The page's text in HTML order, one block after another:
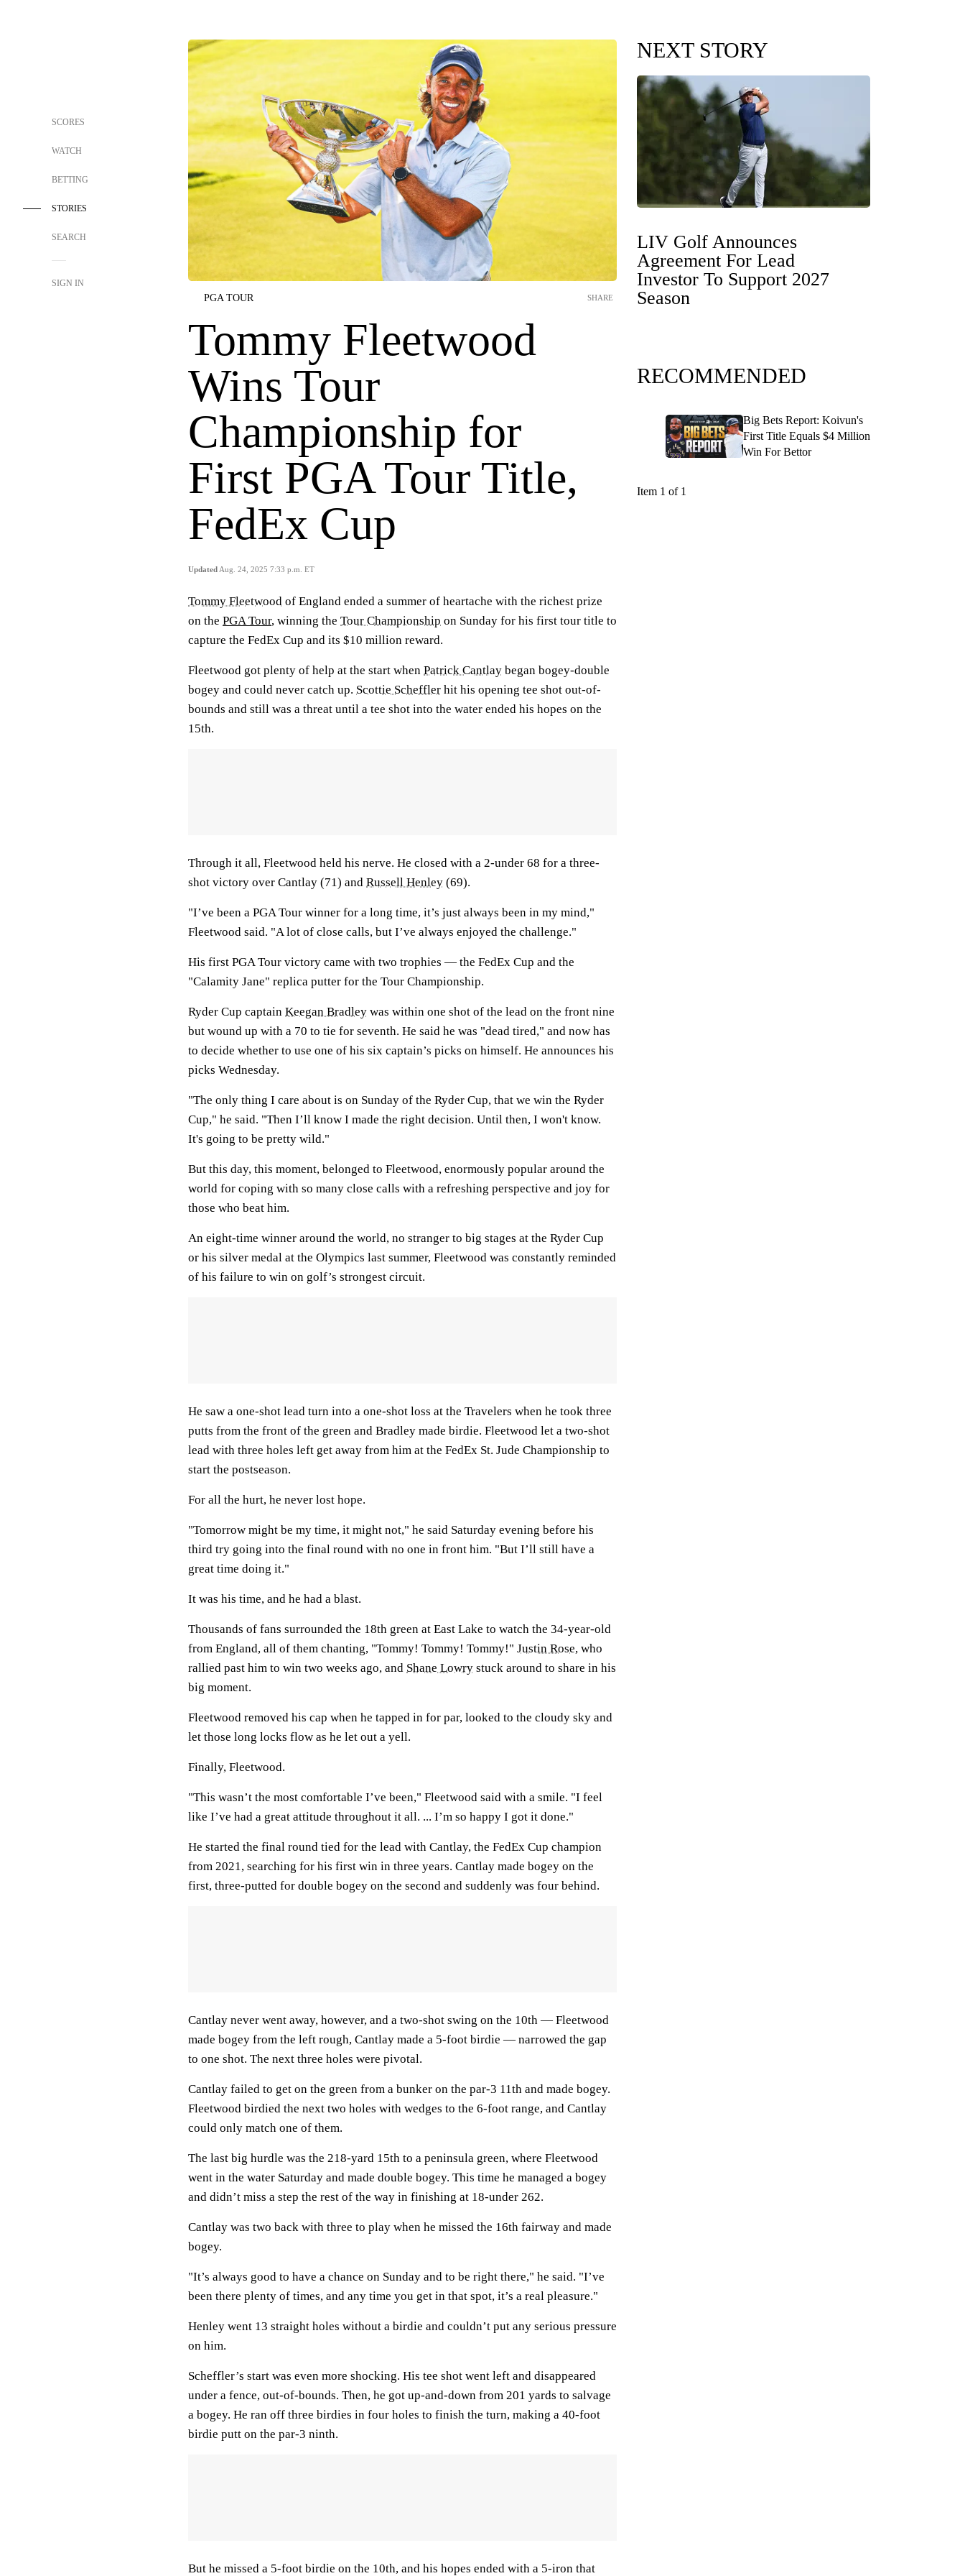
SCORES
WATCH
BETTING
STORIES
SEARCH
SIGN IN
PGA TOUR
Tommy Fleetwood
Wins Tour
Championship for
First PGA Tour Title,
FedEx Cup
Updated Aug. 24, 2025 7:33 p.m. ET
SHARE
Tommy Fleetwood of England ended a summer of heartache with the richest prize
on the PGA Tour, winning the Tour Championship on Sunday for his first tour title to
capture the FedEx Cup and its $10 million reward.
Fleetwood got plenty of help at the start when Patrick Cantlay began bogey-double
bogey and could never catch up. Scottie Scheffler hit his opening tee shot out-of-
bounds and still was a threat until a tee shot into the water ended his hopes on the
15th.
Through it all, Fleetwood held his nerve. He closed with a 2-under 68 for a three-
shot victory over Cantlay (71) and Russell Henley (69).
"I’ve been a PGA Tour winner for a long time, it’s just always been in my mind,"
Fleetwood said. "A lot of close calls, but I’ve always enjoyed the challenge."
His first PGA Tour victory came with two trophies — the FedEx Cup and the
"Calamity Jane" replica putter for the Tour Championship.
Ryder Cup captain Keegan Bradley was within one shot of the lead on the front nine
but wound up with a 70 to tie for seventh. He said he was "dead tired," and now has
to decide whether to use one of his six captain’s picks on himself. He announces his
picks Wednesday.
"The only thing I care about is on Sunday of the Ryder Cup, that we win the Ryder
Cup," he said. "Then I’ll know I made the right decision. Until then, I won't know.
It's going to be pretty wild."
But this day, this moment, belonged to Fleetwood, enormously popular around the
world for coping with so many close calls with a refreshing perspective and joy for
those who beat him.
An eight-time winner around the world, no stranger to big stages at the Ryder Cup
or his silver medal at the Olympics last summer, Fleetwood was constantly reminded
of his failure to win on golf’s strongest circuit.
He saw a one-shot lead turn into a one-shot loss at the Travelers when he took three
putts from the front of the green and Bradley made birdie. Fleetwood let a two-shot
lead with three holes left get away from him at the FedEx St. Jude Championship to
start the postseason.
For all the hurt, he never lost hope.
"Tomorrow might be my time, it might not," he said Saturday evening before his
third try going into the final round with no one in front him. "But I’ll still have a
great time doing it."
It was his time, and he had a blast.
Thousands of fans surrounded the 18th green at East Lake to watch the 34-year-old
from England, all of them chanting, "Tommy! Tommy! Tommy!" Justin Rose, who
rallied past him to win two weeks ago, and Shane Lowry stuck around to share in his
big moment.
Fleetwood removed his cap when he tapped in for par, looked to the cloudy sky and
let those long locks flow as he let out a yell.
Finally, Fleetwood.
"This wasn’t the most comfortable I’ve been," Fleetwood said with a smile. "I feel
like I’ve had a great attitude throughout it all. ... I’m so happy I got it done."
He started the final round tied for the lead with Cantlay, the FedEx Cup champion
from 2021, searching for his first win in three years. Cantlay made bogey on the
first, three-putted for double bogey on the second and suddenly was four behind.
Cantlay never went away, however, and a two-shot swing on the 10th — Fleetwood
made bogey from the left rough, Cantlay made a 5-foot birdie — narrowed the gap
to one shot. The next three holes were pivotal.
Cantlay failed to get on the green from a bunker on the par-3 11th and made bogey.
Fleetwood birdied the next two holes with wedges to the 6-foot range, and Cantlay
could only match one of them.
The last big hurdle was the 218-yard 15th to a peninsula green, where Fleetwood
went in the water Saturday and made double bogey. This time he managed a bogey
and didn’t miss a step the rest of the way in finishing at 18-under 262.
Cantlay was two back with three to play when he missed the 16th fairway and made
bogey.
"It’s always good to have a chance on Sunday and to be right there," he said. "I’ve
been there plenty of times, and any time you get in that spot, it’s a real pleasure."
Henley went 13 straight holes without a birdie and couldn’t put any serious pressure
on him.
Scheffler’s start was even more shocking. His tee shot went left and disappeared
under a fence, out-of-bounds. Then, he got up-and-down from 201 yards to salvage
a bogey. He ran off three birdies in four holes to finish the turn, making a 40-foot
birdie putt on the par-3 ninth.
But he missed a 5-foot birdie on the 10th, and his hopes ended with a 5-iron that
NEXT STORY
LIV Golf Announces
Agreement For Lead
Investor To Support 2027
Season
RECOMMENDED
Big Bets Report: Koivun's
First Title Equals $4 Million
Win For Bettor
Item 1 of 1